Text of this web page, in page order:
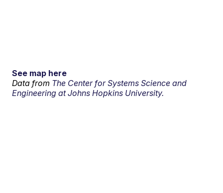
See map here
Data from The Center for Systems Science and
Engineering at Johns Hopkins University.